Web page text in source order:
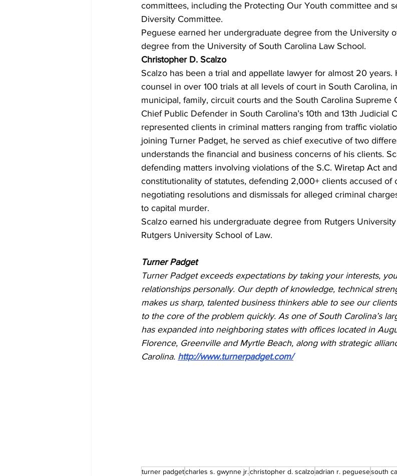
committees, including the Protecting Our Youth committee and
Diversity Committee.
Peguese earned her undergraduate degree from the University
degree from the University of South Carolina Law School.
Christopher D. Scalzo
Scalzo has been a trial and appellate lawyer for almost 20 years.
counsel in over 100 trials at all levels of court in South Carolina,
municipal, family, circuit courts and the South Carolina Supreme
Chief Public Defender in South Carolina’s 10th and 13th Judicial
represented clients in criminal matters ranging from traffic
joining Turner Padget, he served as chief executive of two
understands the financial and business concerns of his clients.
defending matters involving violations of the S.C. Wiretap Act
constitutionality of statutes, defending 2,000+ clients accused of
negotiating resolutions and dismissals for alleged criminal
to capital murder.
Scalzo earned his undergraduate degree from Rutgers
Rutgers University School of Law.
Turner Padget
Turner Padget exceeds expectations by taking your interests,
relationships personally. Our depth of knowledge, technical
makes us sharp, talented business thinkers able to see our
to the core of the problem quickly. As one of South Carolina’s
has expanded into neighboring states with offices located in
Florence, Greenville and Myrtle Beach, along with strategic
Carolina. http://www.turnerpadget.com/
turner padgetcharles s. gwynne jr.christopher d. scalzoadrian r. peguesesouth